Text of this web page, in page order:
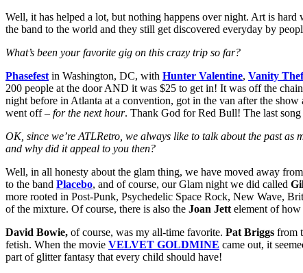
Well, it has helped a lot, but nothing happens over night. Art is
the band to the world and they still get discovered everyday by
What’s been your favorite gig on this crazy trip so far?
Phasefest in Washington, DC, with Hunter Valentine, Vanity
200 people at the door AND it was $25 to get in! It was off the
night before in Atlanta at a convention, got in the van after the
went off– for the next hour. Thank God for Red Bull! The last
OK, since we’re ATLRetro, we always like to talk about the past as
and why did it appeal to you then?
Well, in all honesty about the glam thing, we have moved away
to the band Placebo, and of course, our Glam night we did called
more rooted in Post-Punk, Psychedelic Space Rock, New Wave,
of the mixture. Of course, there is also the Joan Jett element of
David Bowie, of course, was my all-time favorite. Pat Briggs from
fetish. When the movie VELVET GOLDMINE came out, it
part of glitter fantasy that every child should have!